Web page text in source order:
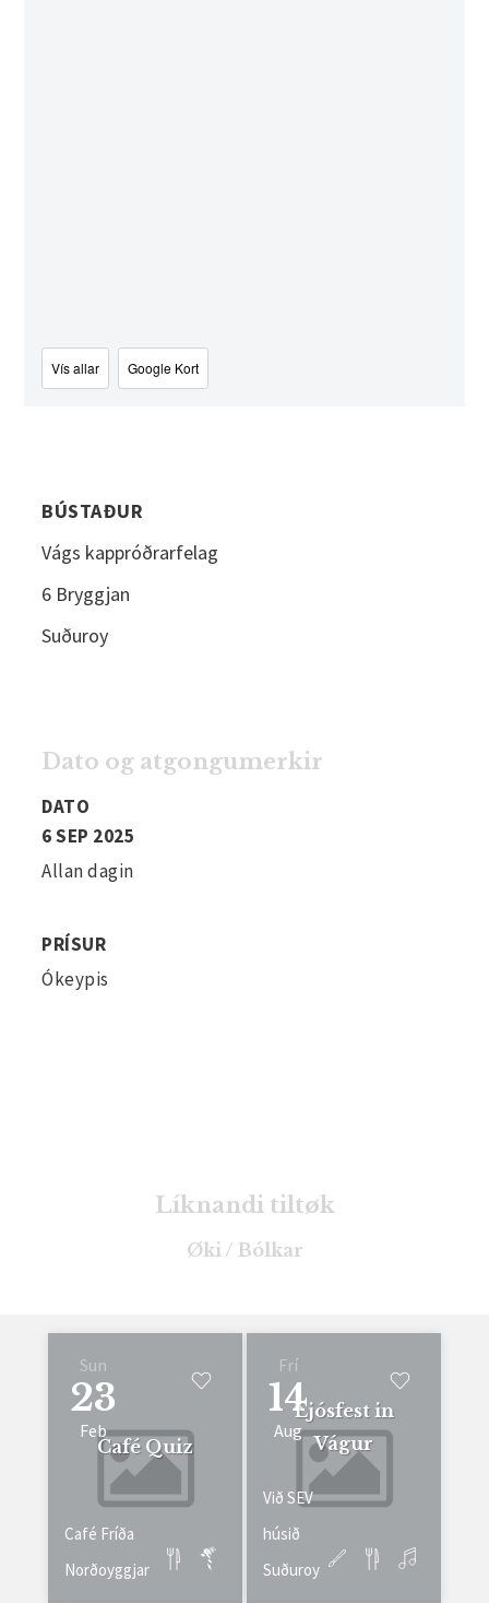
Vís allar Google Kort
BÚSTAÐUR
Vágs kappróðrarfelag
6 Bryggjan
Suðuroy
Dato og atgongumerkir
DATO
6 SEP 2025
Allan dagin
PRÍSUR
Ókeypis
Líknandi tiltøk
Øki / Bólkar
Sun
23
Feb
Café Quiz
Café Fríða
Norðoyggjar
Frí
14
Aug
Ljósfest in
Vágur
Við SEV
húsið
Suðuroy